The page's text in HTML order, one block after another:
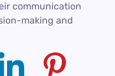
communication
making and